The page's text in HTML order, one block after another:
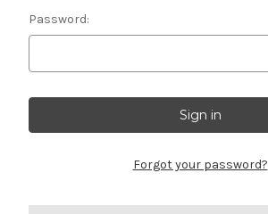
Password:
Forgot your password?